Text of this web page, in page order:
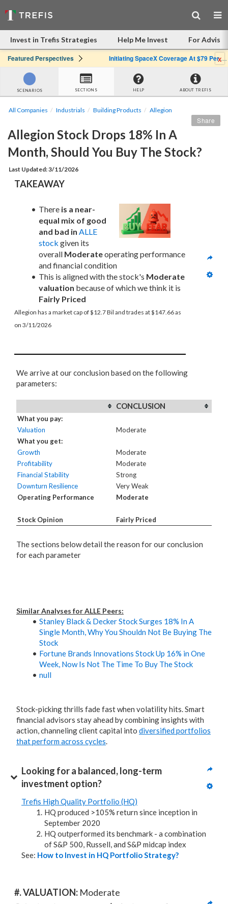
Invest in Trefis Strategies Help Me Invest For
Featured Perspectives Initiating SpaceX Coverage At $79 Per Share: Great Company, Overpriced Stockx
SCENARIOS SECTIONS HELP ABOUT TREFIS
All Companies Industrials Building Products Allegion
Allegion Stock Drops 18% In A
Month, Should You Buy The Stock?
Last Updated: 3/11/2026
Share
TAKEAWAY
There is a near-
equal mix of good
and bad in ALLE
stock given its
overall Moderate operating performance
and financial condition
This is aligned with the stock's Moderate
valuation
Fairly Priced
Allegion has a market cap of $12.7 Bil and trades at $147.66 as
on 3/11/2026
We arrive at our conclusion based on the following
parameters:
CONCLUSION
What you pay:
Valuation
Moderate
What you get:
Growth
Moderate
Profitability
Moderate
Financial Stability
Strong
Downturn Resilience
Very Weak
Operating Performance
Moderate
Stock Opinion Fairly Priced
The sections below detail the reason for our conclusion
for each parameter
Similar Analyses for ALLE Peers:
Stanley Black & Decker Stock Surges 18% In A
Single Month, Why You Shouldn Not Be Buying The
Stock
Fortune Brands Innovations Stock Up 16% in One
Week, Now Is Not The Time To Buy The Stock
null
Stock-picking thrills fade fast when volatility hits. Smart
financial advisors stay ahead by combining insights with
action, channeling client capital into diversified portfolios
that perform across cycles.
Looking for a balanced, long-term
investment option?
Trefis High Quality Portfolio (HQ)
HQ produced >105% return since inception in
September 2020
HQ outperformed its benchmark - a combination
of S&P 500, Russell, and S&P midcap index
See: How to Invest in HQ Portfolio Strategy?
#. VALUATION: Moderate